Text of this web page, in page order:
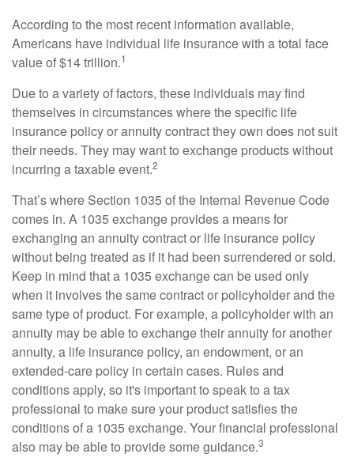
According to the most recent information available,
Americans have individual life insurance with a total face
value of $14 trillion.1
Due to a variety of factors, these individuals may find
themselves in circumstances where the specific life
insurance policy or annuity contract they own does not suit
their needs. They may want to exchange products without
incurring a taxable event.2
That’s where Section 1035 of the Internal Revenue Code
comes in. A 1035 exchange provides a means for
exchanging an annuity contract or life insurance policy
without being treated as if it had been surrendered or sold.
Keep in mind that a 1035 exchange can be used only
when it involves the same contract or policyholder and the
same type of product. For example, a policyholder with an
annuity may be able to exchange their annuity for another
annuity, a life insurance policy, an endowment, or an
extended-care policy in certain cases. Rules and
conditions apply, so it's important to speak to a tax
professional to make sure your product satisfies the
conditions of a 1035 exchange. Your financial professional
also may be able to provide some guidance.3